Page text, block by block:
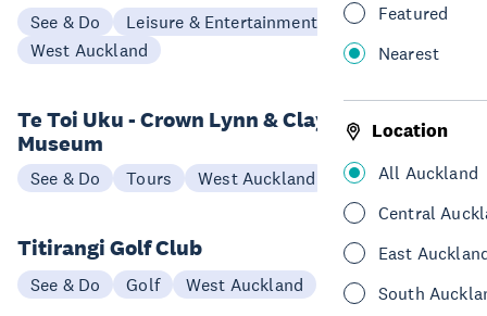
Featured
Nearest
Location
All Auckland
Central
East
South
See & Do
Leisure & Entertainment
West Auckland
Te Toi Uku - Crown Lynn & Clayworks
Museum
See & Do Tours West Auckland
Titirangi Golf Club
See & Do Golf West Auckland